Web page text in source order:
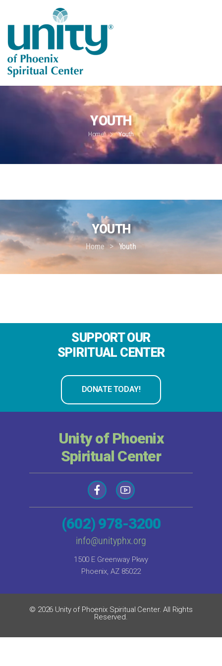
YOUTH
Home Youth
YOUTH
Home > Youth
SUPPORT OUR
SPIRITUAL CENTER
DONATE TODAY!
Unity of Phoenix
Spiritual Center
(602) 978-3200
info@unityphx.org
1500 E Greenway Pkwy
Phoenix, AZ 85022
© 2026 Unity of Phoenix Spiritual Center. All Rights
Reserved.